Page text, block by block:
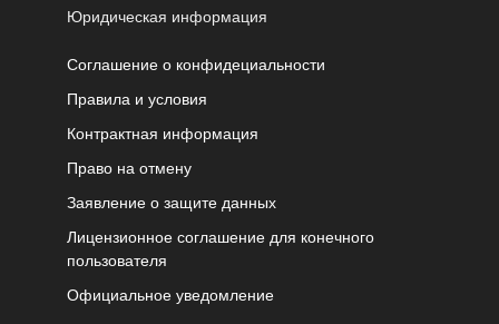
Юридическая информация
Соглашение о конфидециальности
Правила и условия
Контрактная информация
Право на отмену
Заявление о защите данных
Лицензионное соглашение для конечного
пользователя
Официальное уведомление